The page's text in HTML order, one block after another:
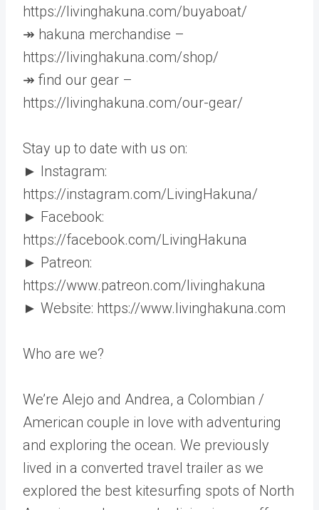
https://livinghakuna.com/buyaboat/
↠ hakuna merchandise –
https://livinghakuna.com/shop/
↠ find our gear –
https://livinghakuna.com/our-gear/
Stay up to date with us on:
► Instagram:
https://instagram.com/LivingHakuna/
► Facebook:
https://facebook.com/LivingHakuna
► Patreon:
https://www.patreon.com/livinghakuna
► Website: https://www.livinghakuna.com
Who are we?
We’re Alejo and Andrea, a Colombian /
American couple in love with adventuring
and exploring the ocean. We previously
lived in a converted travel trailer as we
explored the best kitesurfing spots of North